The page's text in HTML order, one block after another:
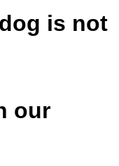
is not
our